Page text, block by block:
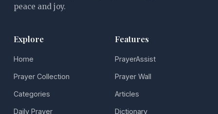
peace and joy.
Explore
Home
Prayer Collection
Categories
Daily Prayer
Features
PrayerAssist
Prayer Wall
Articles
Dictionary